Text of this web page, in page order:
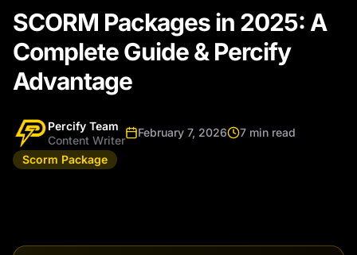
SCORM Packages in 2025: A
Complete Guide & Percify
Advantage
Percify Team
Content Writer
February 7, 2026
7 min read
Scorm Package